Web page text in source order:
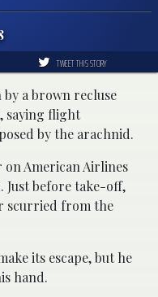
TWEET THIS STORY
by a brown recluse
saying flight
by the arachnid.
on American Airlines
Just before take-off,
scurried from the
its escape, but he
hand.